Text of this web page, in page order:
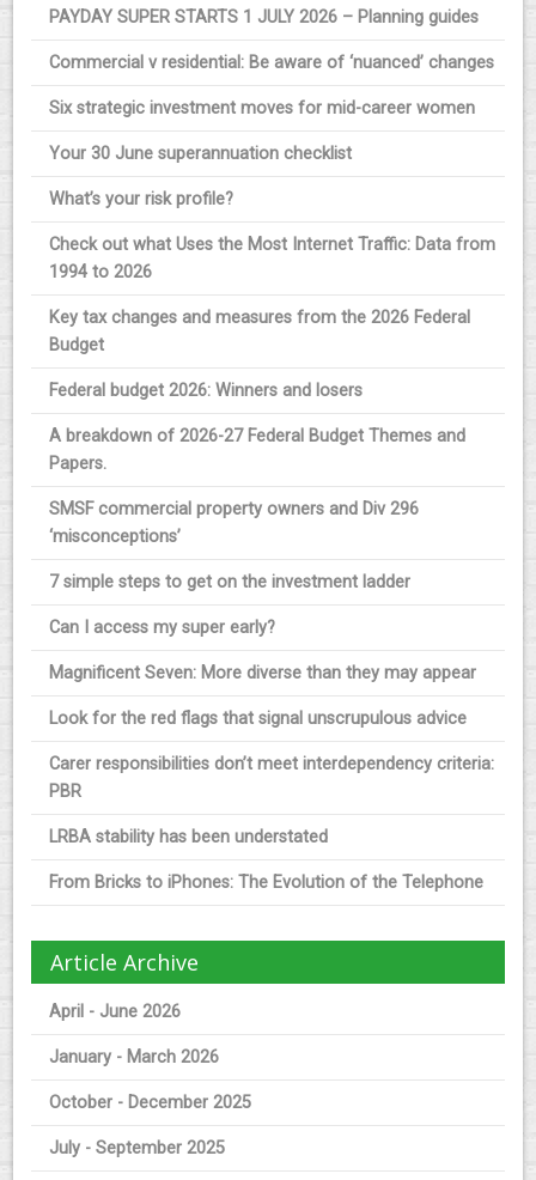
PAYDAY SUPER STARTS 1 JULY 2026 – Planning guides
Commercial v residential: Be aware of ‘nuanced’ changes
Six strategic investment moves for mid-career women
Your 30 June superannuation checklist
What’s your risk profile?
Check out what Uses the Most Internet Traffic: Data from
1994 to 2026
Key tax changes and measures from the 2026 Federal
Budget
Federal budget 2026: Winners and losers
A breakdown of 2026-27 Federal Budget Themes and
Papers.
SMSF commercial property owners and Div 296
‘misconceptions’
7 simple steps to get on the investment ladder
Can I access my super early?
Magnificent Seven: More diverse than they may appear
Look for the red flags that signal unscrupulous advice
Carer responsibilities don’t meet interdependency criteria:
PBR
LRBA stability has been understated
From Bricks to iPhones: The Evolution of the Telephone
Article Archive
April - June 2026
January - March 2026
October - December 2025
July - September 2025